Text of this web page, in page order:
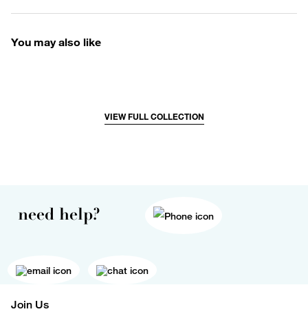
You may also like
VIEW FULL COLLECTION
need help?
Join Us